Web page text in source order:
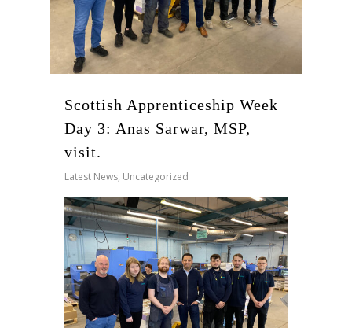
Scottish Apprenticeship Week
Day 3: Anas Sarwar, MSP,
visit.
Latest News, Uncategorized